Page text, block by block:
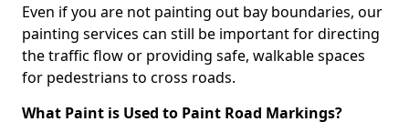
Even if you are not painting out bay boundaries, our
painting services can still be important for directing
the traffic flow or providing safe, walkable spaces
for pedestrians to cross roads.
What Paint is Used to Paint Road Markings?